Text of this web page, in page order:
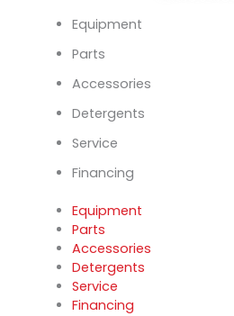
Equipment
Parts
Accessories
Detergents
Service
Financing
Equipment
Parts
Accessories
Detergents
Service
Financing